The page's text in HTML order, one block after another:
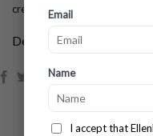
Email
Name
I accept that
cream
Dela: